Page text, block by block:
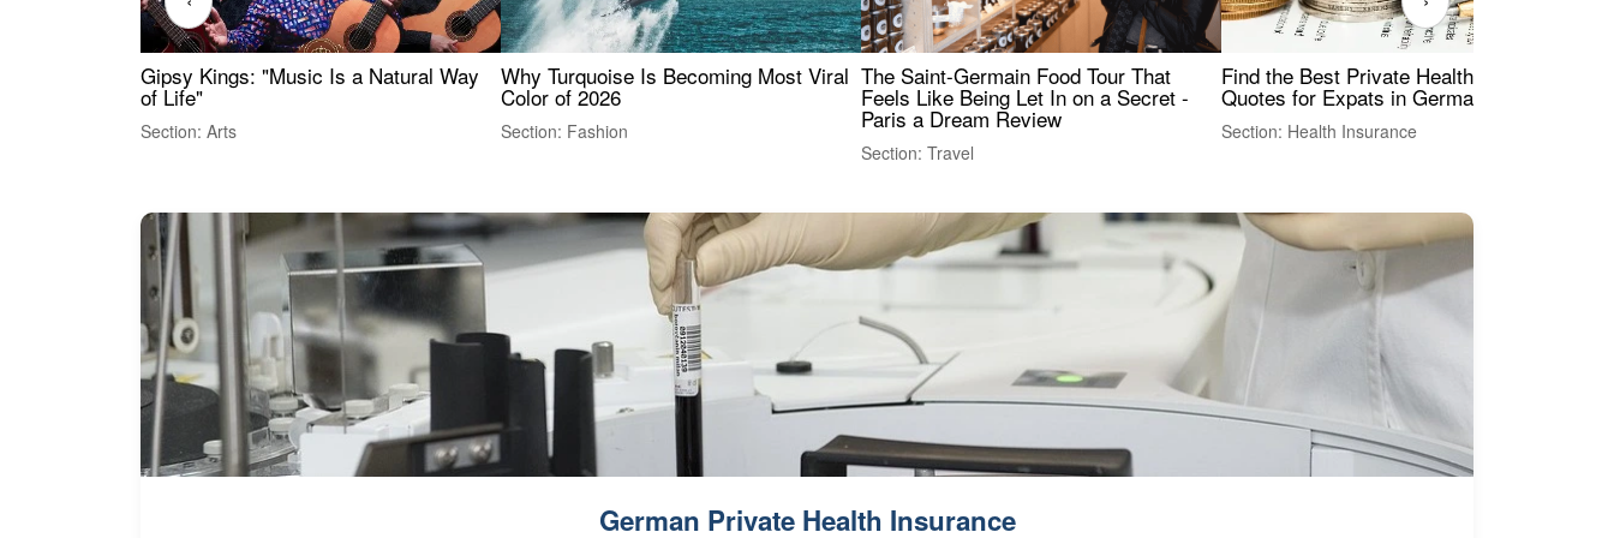
Gipsy Kings: "Music Is a Natural Way
of Life"
Section: Arts
Why Turquoise Is Becoming Most Viral
Color of 2026
Section: Fashion
The Saint-Germain Food Tour That
Feels Like Being Let In on a Secret -
Paris a Dream Review
Section: Travel
Find the Best Private Health Insurance
Quotes for Expats in Germany
Section: Health Insurance
German Private Health Insurance